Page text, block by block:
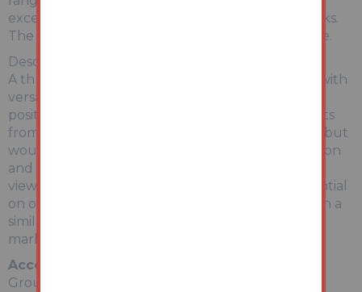
excellent public transport links and road networks.
The M18/M1 motorway network is easily accessible.
Description:
A three bedroom terrace house offered for sale with
versatile accommodation throughout in a well
positioned area of the town. The property benefits
from double glazing and central heating system but
would also benefit from a scheme of modernisation
and improvement work throughout. An internal
viewing is recommended to appreciate the potential
on offer. This property is ideal for the investor with a
similar property in good order currently on the
market to let at £775 pcm (£9300 per annum).
Accommodation
Ground Floor: